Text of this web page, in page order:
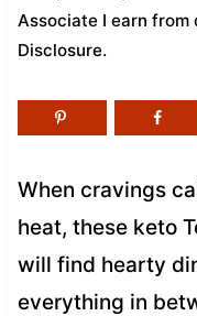
Associate I earn from
Disclosure.
When cravings
heat, these keto
will find hearty
everything in